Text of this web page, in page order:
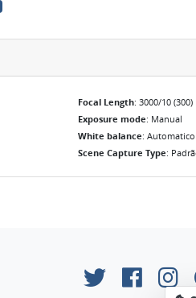
Focal Length: 3000/10
Exposure mode: Manual
White balance: Automatico
Scene Capture Type: